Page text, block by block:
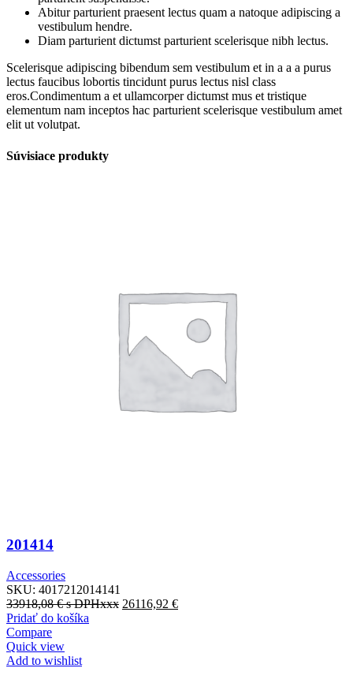
Abitur parturient praesent lectus quam a natoque adipiscing a
vestibulum hendre.
Diam parturient dictumst parturient scelerisque nibh lectus.
Scelerisque adipiscing bibendum sem vestibulum et in a a a purus
lectus faucibus lobortis tincidunt purus lectus nisl class
eros.Condimentum a et ullamcorper dictumst mus et tristique
elementum nam inceptos hac parturient scelerisque vestibulum amet
elit ut volutpat.
Súvisiace produkty
201414
Accessories
SKU: 4017212014141
33918,08€s DPHxxx 26116,92 €
Pridať do košíka
Compare
Quick view
Add to wishlist